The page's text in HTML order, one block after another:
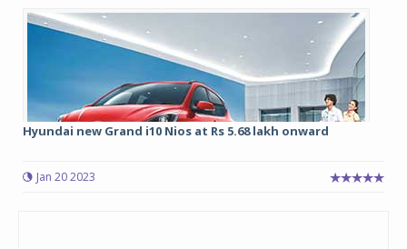
Hyundai new Grand i10 Nios at Rs 5.68 lakh onward
Jan 20 2023